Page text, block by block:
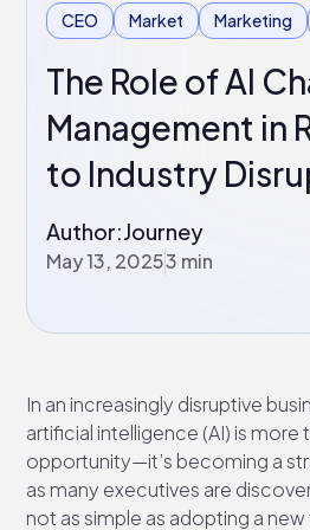
CEO Market Marketing
The Role of AI
Management in
to Industry
Author:Journey
May 13, 20253 min
In an increasingly disruptive
artificial intelligence (AI) is
opportunity—it’s becoming a
as many executives are
not as simple as adopting a